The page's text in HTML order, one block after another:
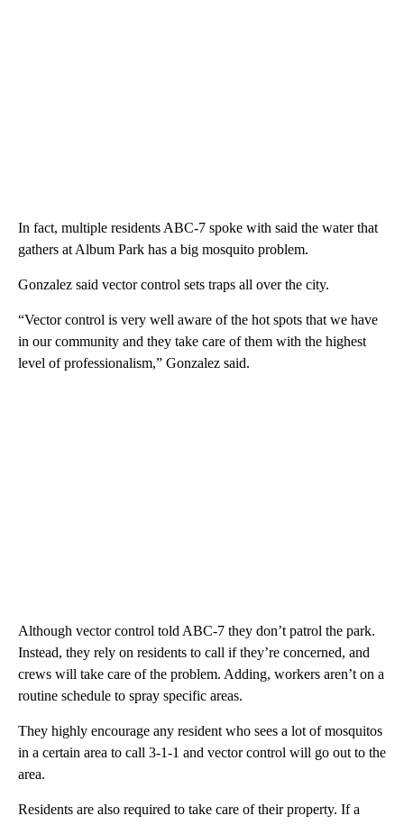
In fact, multiple residents ABC-7 spoke with said the water that
gathers at Album Park has a big mosquito problem.
Gonzalez said vector control sets traps all over the city.
“Vector control is very well aware of the hot spots that we have
in our community and they take care of them with the highest
level of professionalism,” Gonzalez said.
Although vector control told ABC-7 they don’t patrol the park.
Instead, they rely on residents to call if they’re concerned, and
crews will take care of the problem. Adding, workers aren’t on a
routine schedule to spray specific areas.
They highly encourage any resident who sees a lot of mosquitos
in a certain area to call 3-1-1 and vector control will go out to the
area.
Residents are also required to take care of their property. If a